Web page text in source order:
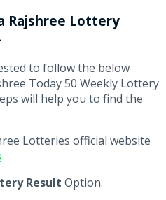
Rajshree Lottery
to follow the below
Today 50 Weekly Lottery
will help you to find the
Lotteries official website
Result Option.